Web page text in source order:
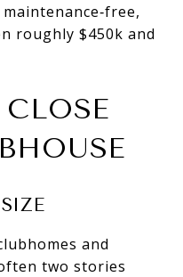
roughly $450k and
and
two stories